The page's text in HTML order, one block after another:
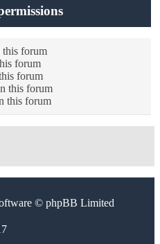
forum
forum
forum
this forum
this forum
© phpBB Limited